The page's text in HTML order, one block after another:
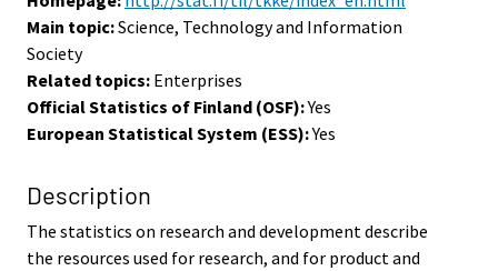
Main topic:Science, Technology and Information
Society
Related topics: Enterprises
Official Statistics of Finland (OSF):Yes
European Statistical System (ESS):Yes
Description
The statistics on research and development describe
the resources used for research, and for product and